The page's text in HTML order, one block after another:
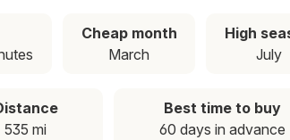
Cheap month
March
High
July
535 mi
Best time to buy
60 days in advance